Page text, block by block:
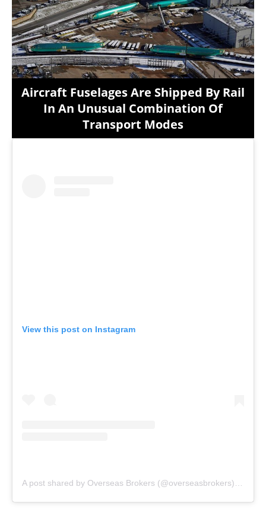
Aircraft Fuselages Are Shipped By Rail
In An Unusual Combination Of
Transport Modes
View this post on Instagram